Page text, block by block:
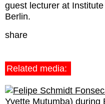
guest lecturer at
Berlin.
share
Related media: